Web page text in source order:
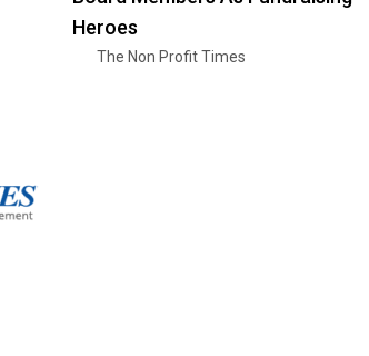
Heroes
The Non Profit Times